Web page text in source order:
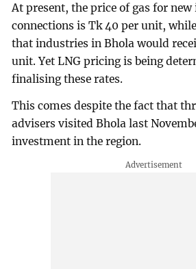
At present, the price of gas for
connections is Tk 40 per unit,
that industries in Bhola would
unit. Yet LNG pricing is being
finalising these rates.
This comes despite the fact that
advisers visited Bhola last
investment in the region.